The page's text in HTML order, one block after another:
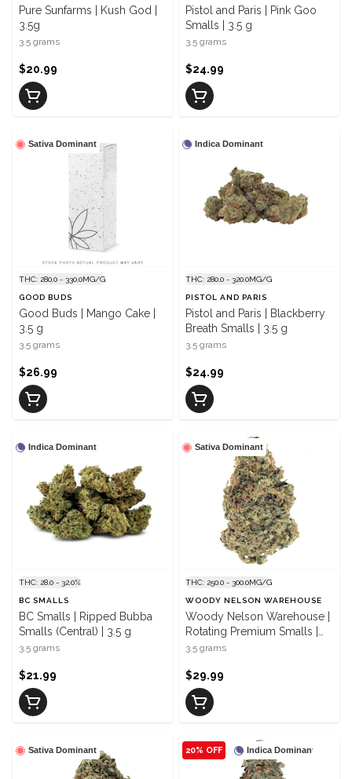
Pure Sunfarms | Kush God |
3.5g
3.5 grams
$20.99
Pistol and Paris | Pink Goo
Smalls | 3.5 g
3.5 grams
$24.99
Sativa Dominant
THC: 280.0 - 330.0MG/G
GOOD BUDS
Good Buds | Mango Cake |
3.5 g
3.5 grams
$26.99
Indica Dominant
THC: 280.0 - 320.0MG/G
PISTOL AND PARIS
Pistol and Paris | Blackberry
Breath Smalls | 3.5 g
3.5 grams
$24.99
Indica Dominant
THC: 28.0 - 32.0%
BC SMALLS
BC Smalls | Ripped Bubba
Smalls (Central) | 3.5 g
3.5 grams
$21.99
Sativa Dominant
THC: 250.0 - 300.0MG/G
WOODY NELSON WAREHOUSE
Woody Nelson Warehouse |
Rotating Premium Smalls |
3.5 g
3.5 grams
$29.99
Sativa Dominant Indica Dominant
20% OFF